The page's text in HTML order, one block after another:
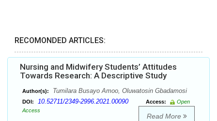
RECOMONDED ARTICLES:
Nursing and Midwifery Students’ Attitudes
Towards Research: A Descriptive Study
Author(s): Tumilara Busayo Amoo, Oluwatosin Gbadamosi
DOI: 10.52711/2349-2996.2021.00090 Access:
Open
Access
Read More